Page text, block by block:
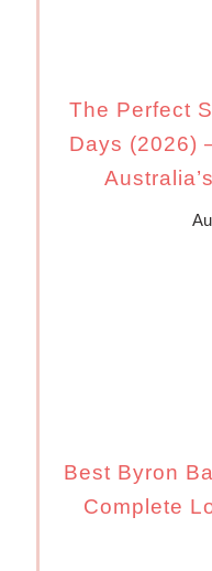
The Perfect
Days (2026)
Best Byron
Complete